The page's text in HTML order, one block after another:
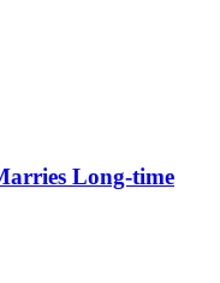
Long-time